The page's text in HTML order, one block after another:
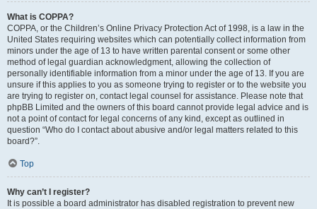
What is COPPA?
COPPA, or the Children’s Online Privacy Protection Act of 1998, is a law in the
United States requiring websites which can potentially collect information from
minors under the age of 13 to have written parental consent or some other
method of legal guardian acknowledgment, allowing the collection of
personally identifiable information from a minor under the age of 13. If you are
unsure if this applies to you as someone trying to register or to the website you
are trying to register on, contact legal counsel for assistance. Please note that
phpBB Limited and the owners of this board cannot provide legal advice and is
not a point of contact for legal concerns of any kind, except as outlined in
question “Who do I contact about abusive and/or legal matters related to this
board?”.
Top
Why can’t I register?
It is possible a board administrator has disabled registration to prevent new